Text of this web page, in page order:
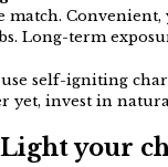
match.
Long-term
self-igniting
yet, invest in
your